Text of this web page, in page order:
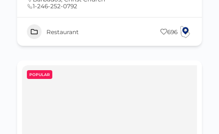
1-246-252-0792
Restaurant 696
POPULAR